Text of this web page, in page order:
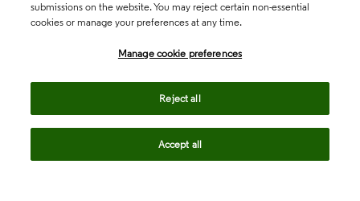
submissions on the website. You may reject certain non-essential
cookies or manage your preferences at any time.
Manage cookie preferences
Reject all
Accept all